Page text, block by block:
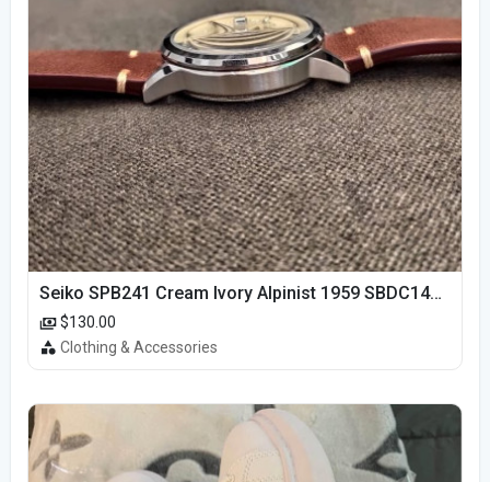
Seiko SPB241 Cream Ivory Alpinist 1959 SBDC145 Laurel
$130.00
Clothing & Accessories